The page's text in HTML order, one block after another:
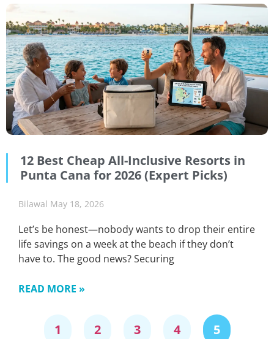
12 Best Cheap All-Inclusive Resorts in
Punta Cana for 2026 (Expert Picks)
Bilawal May 18, 2026
Let’s be honest—nobody wants to drop their entire
life savings on a week at the beach if they don’t
have to. The good news? Securing
READ MORE »
1 2 3 4 5